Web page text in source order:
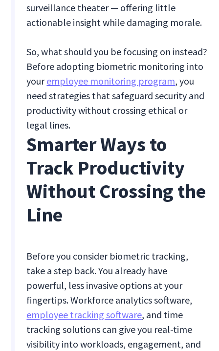
surveillance theater — offering little
actionable insight while damaging morale.
So, what should you be focusing on instead?
Before adopting biometric monitoring into
youremployee monitoring program, you
need strategies that safeguard security and
productivity without crossing ethical or
legal lines.
Smarter Ways to
Track Productivity
Without Crossing the
Line
Before you consider biometric tracking,
take a step back. You already have
powerful, less invasive options at your
fingertips. Workforce analytics software,
employee tracking software, and time
tracking solutions can give you real-time
visibility into workloads, engagement, and